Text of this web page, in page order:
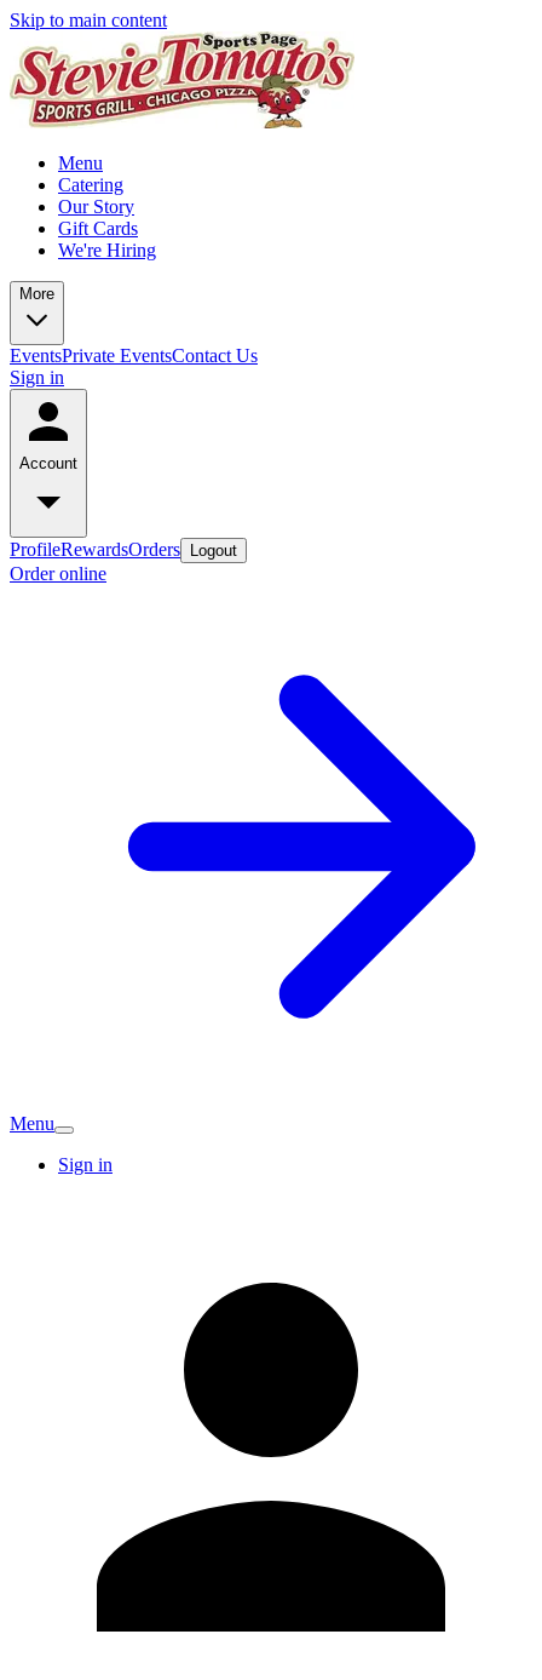
Skip to main content
Menu
Catering
Our Story
Gift Cards
We're Hiring
More
EventsPrivate EventsContact Us
Sign in
Account
ProfileRewardsOrders Logout
Order online
Menu
Sign in